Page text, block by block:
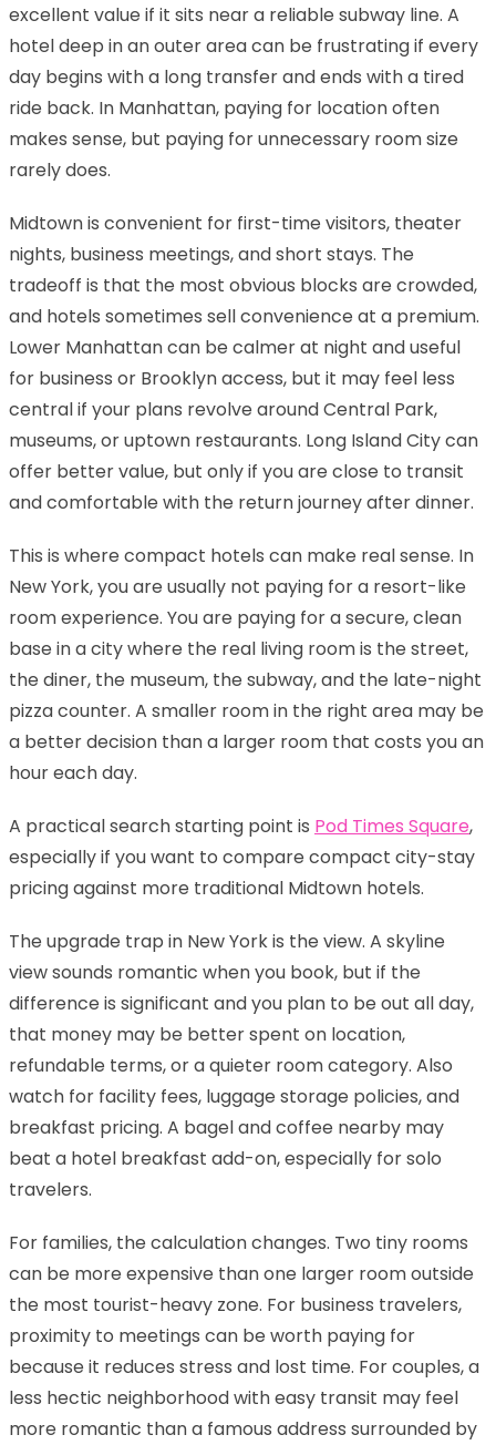
excellent value if it sits near a reliable subway line. A
hotel deep in an outer area can be frustrating if every
day begins with a long transfer and ends with a tired
ride back. In Manhattan, paying for location often
makes sense, but paying for unnecessary room size
rarely does.
Midtown is convenient for first-time visitors, theater
nights, business meetings, and short stays. The
tradeoff is that the most obvious blocks are crowded,
and hotels sometimes sell convenience at a premium.
Lower Manhattan can be calmer at night and useful
for business or Brooklyn access, but it may feel less
central if your plans revolve around Central Park,
museums, or uptown restaurants. Long Island City can
offer better value, but only if you are close to transit
and comfortable with the return journey after dinner.
This is where compact hotels can make real sense. In
New York, you are usually not paying for a resort-like
room experience. You are paying for a secure, clean
base in a city where the real living room is the street,
the diner, the museum, the subway, and the late-night
pizza counter. A smaller room in the right area may be
a better decision than a larger room that costs you an
hour each day.
A practical search starting point is Pod Times Square,
especially if you want to compare compact city-stay
pricing against more traditional Midtown hotels.
The upgrade trap in New York is the view. A skyline
view sounds romantic when you book, but if the
difference is significant and you plan to be out all day,
that money may be better spent on location,
refundable terms, or a quieter room category. Also
watch for facility fees, luggage storage policies, and
breakfast pricing. A bagel and coffee nearby may
beat a hotel breakfast add-on, especially for solo
travelers.
For families, the calculation changes. Two tiny rooms
can be more expensive than one larger room outside
the most tourist-heavy zone. For business travelers,
proximity to meetings can be worth paying for
because it reduces stress and lost time. For couples, a
less hectic neighborhood with easy transit may feel
more romantic than a famous address surrounded by